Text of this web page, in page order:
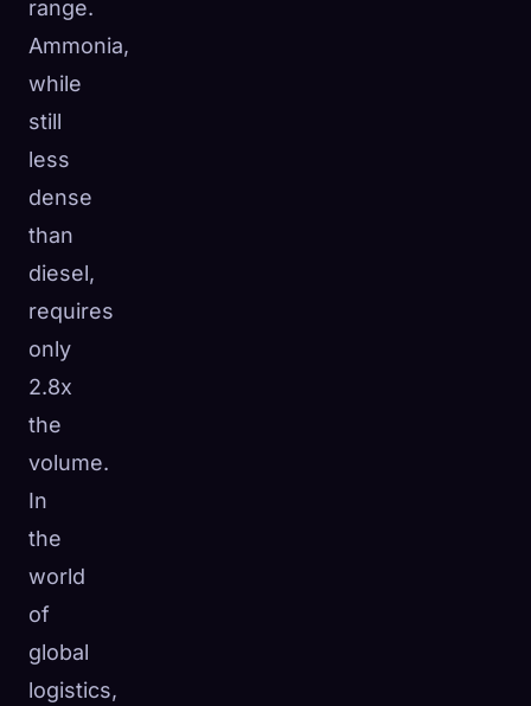
range.
Ammonia,
while
still
less
dense
than
diesel,
requires
only
2.8x
the
volume.
In
the
world
of
global
logistics,